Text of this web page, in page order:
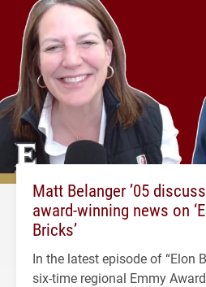
Matt Belanger ’05
award-winning news on
Bricks’
In the latest episode of “Elon
six-time regional Emmy